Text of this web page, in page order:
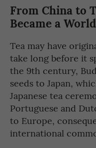
From China to
Became a
Tea may have
take long before it
the 9th century,
seeds to Japan,
Japanese tea
Portuguese and
to Europe,
international